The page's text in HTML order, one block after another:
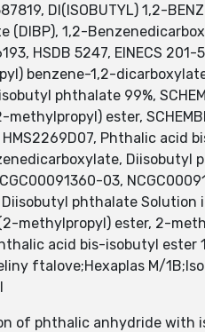
DI(ISOBUTYL) 1,2-
(DIBP), 1,2-
HSDB 5247, EINECS
benzene-1,2-
phthalate 99%,
ester,
Phthalic acid
Diisobutyl
03,
Diisobutyl phthalate
methylpropyl) ester, 2-
acid bis-isobutyl
ftalove;Hexaplas M/
of phthalic anhydride with